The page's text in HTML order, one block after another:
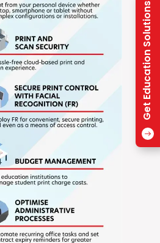
Get Education Solutions